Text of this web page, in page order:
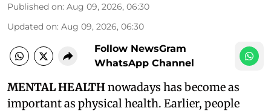
Published on: Aug 09, 2026, 06:30
Updated on: Aug 09, 2026, 06:30
Follow NewsGram
WhatsApp Channel
MENTAL HEALTHnowadays has become as
important as physical health. Earlier, people